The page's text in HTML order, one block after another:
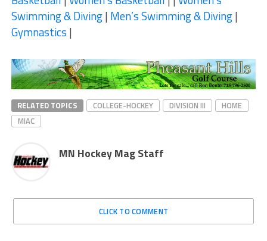
Swimming & Diving| Men’s Swimming & Diving|
Gymnastics |
RELATED TOPICS COLLEGE-HOCKEY DIVISION III
HOME
MIAC
MN Hockey Mag Staff
CLICK TO COMMENT